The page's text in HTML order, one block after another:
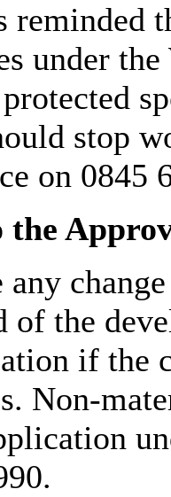
reminded
under
stop
on 0845
the
any
of the
if the
Non-